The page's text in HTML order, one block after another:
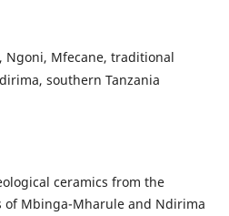
Ngoni, Mfecane, traditional
southern Tanzania
ceramics from the
Mbinga-Mharule and Ndirima